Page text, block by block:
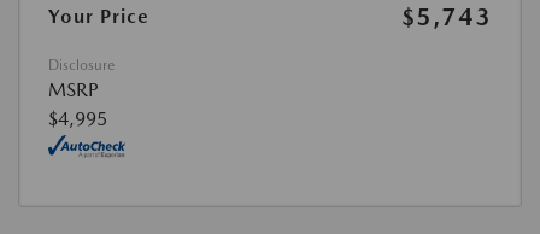
Your Price
$5,743
Disclosure
MSRP
$4,995